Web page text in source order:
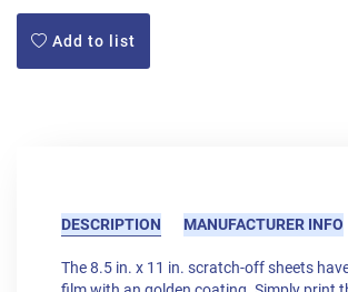
Add to list
DESCRIPTION MANUFACTURER INFO
The 8.5 in. x 11 in. scratch-off sheets